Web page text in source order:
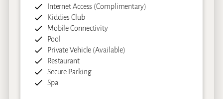
Internet Access (Complimentary)
Kiddies Club
Mobile Connectivity
Pool
Private Vehicle (Available)
Restaurant
Secure Parking
Spa